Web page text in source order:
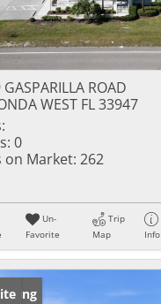
ROAD
WEST FL 33947
0
on Market: 262
Un-
Favorite
Trip
Map
Info